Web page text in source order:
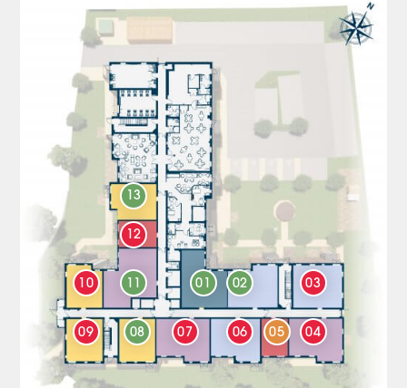
13
12
10
09 08 07 06 05 04
03
02
01